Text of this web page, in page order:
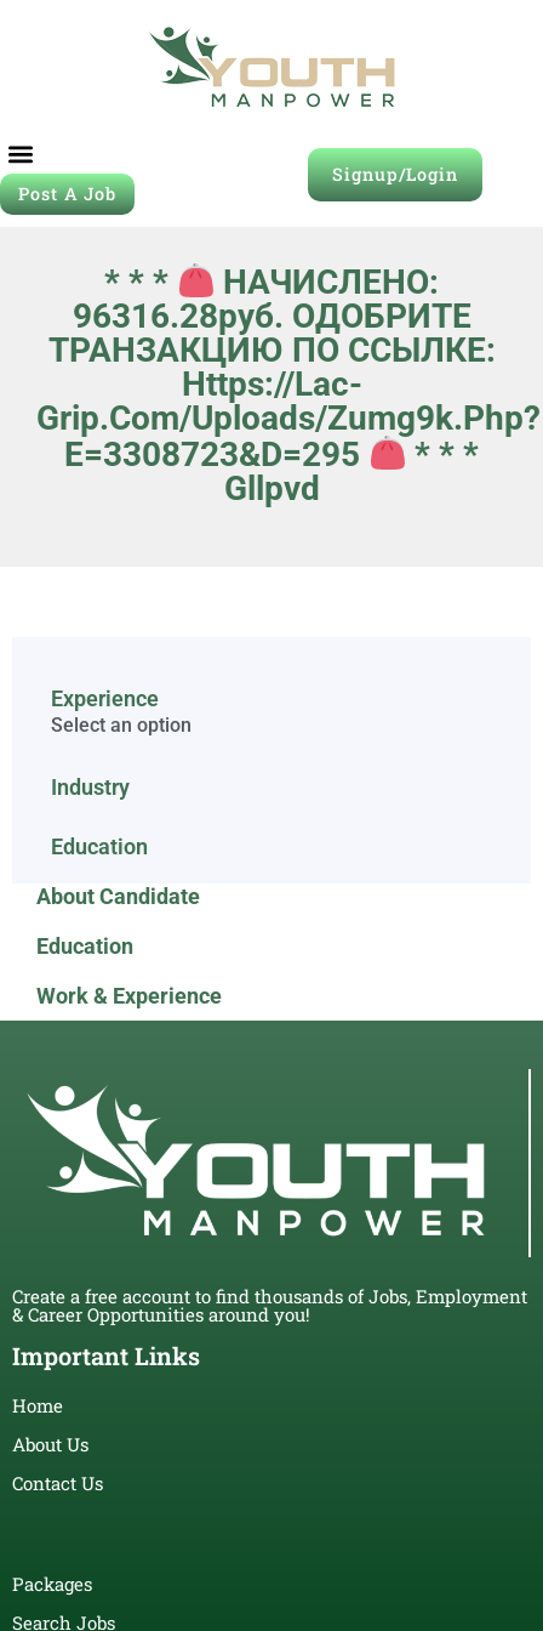
Post A Job
Signup/Login
* * *
НАЧИСЛЕНО:
96316.28руб. ОДОБРИТЕ
ТРАНЗАКЦИЮ ПО ССЫЛКЕ:
Https://lac-
Grip.com/uploads/zumg9k.php?
E=3308723&d=295
* * *
Gllpvd
Experience
Select an option
Industry
Education
About Candidate
Education
Work & Experience
Create a free account to find thousands of Jobs, Employment
& Career Opportunities around you!
Important Links
Home
About Us
Contact Us
Packages
Search Jobs